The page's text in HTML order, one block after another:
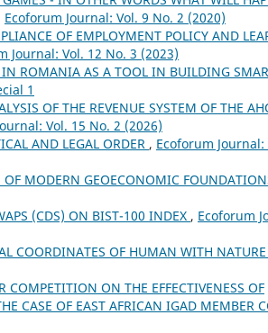
Ecoforum Journal: Vol. 9 No. 2 (2020)
OF EMPLOYMENT POLICY AND
Journal: Vol. 12 No. 3 (2023)
IN ROMANIA AS A TOOL IN BUILDING
1
OF THE REVENUE SYSTEM OF THE
Vol. 15 No. 2 (2026)
AND LEGAL ORDER , Ecoforum Journal:
MODERN GEOECONOMIC
(CDS) ON BIST-100 INDEX , Ecoforum
COORDINATES OF HUMAN WITH
COMPETITION ON THE EFFECTIVENESS OF
CASE OF EAST AFRICAN IGAD MEMBER